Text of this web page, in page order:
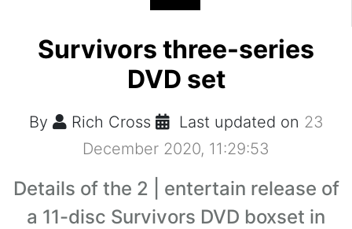
Survivors three-series
DVD set
By Rich Cross Last updated on 23
December 2020, 11:29:53
Details of the 2 | entertain release of
a 11-disc Survivors DVD boxset in